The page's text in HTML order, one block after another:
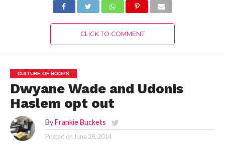
CLICK TO COMMENT
CULTURE OF HOOPS
Dwyane Wade and Udonis
Haslem opt out
By Frankie Buckets
Posted onJune 28, 2014